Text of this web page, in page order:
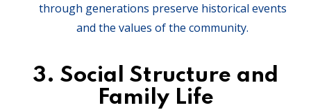
through generations preserve historical events
and the values of the community.
3. Social Structure and
Family Life